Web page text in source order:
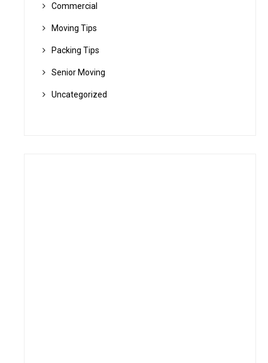
Commercial
Moving Tips
Packing Tips
Senior Moving
Uncategorized